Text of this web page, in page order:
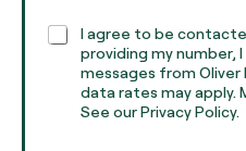
h
T
C
I agree to be
providing my number,
messages from Oliver
data rates may apply.
See our Privacy Policy.